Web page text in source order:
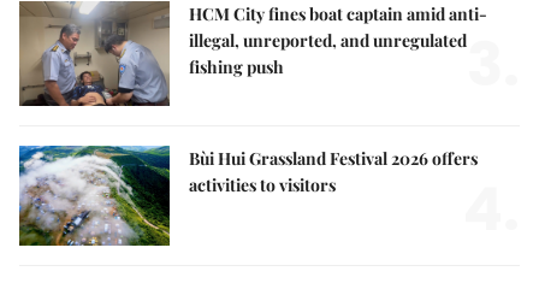
HCM City fines boat captain amid anti-
illegal, unreported, and unregulated
fishing push
Bùi Hui Grassland Festival 2026 offers
activities to visitors